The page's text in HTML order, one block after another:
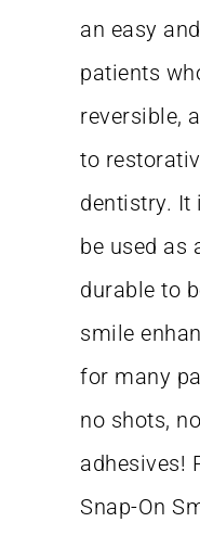
an easy
patients
reversible,
to
dentistry. It
be used as
durable to
smile
for many
no shots,
adhesives!
Snap-On